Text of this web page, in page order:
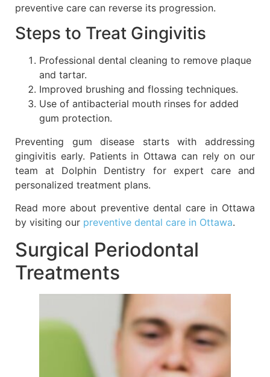
preventive care can reverse its progression.
Steps to Treat Gingivitis
Professional dental cleaning to remove plaque
and tartar.
Improved brushing and flossing techniques.
Use of antibacterial mouth rinses for added
gum protection.
Preventing gum disease starts with addressing
gingivitis early. Patients in Ottawa can rely on our
team at Dolphin Dentistry for expert care and
personalized treatment plans.
Read more about preventive dental care in Ottawa
by visiting our preventive dental care in Ottawa.
Surgical Periodontal
Treatments